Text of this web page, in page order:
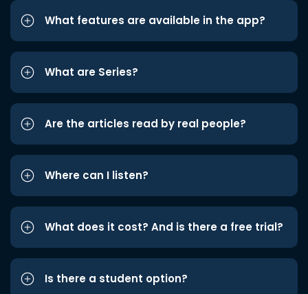
What features are available in the app?
What are Series?
Are the articles read by real people?
Where can I listen?
What does it cost? And is there a free trial?
Is there a student option?